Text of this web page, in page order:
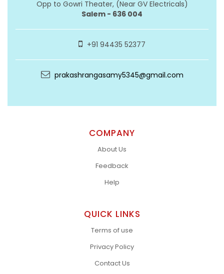
Opp to Gowri Theater, (Near GV Electricals)
Salem - 636 004
+91 94435 52377
prakashrangasamy5345@gmail.com
COMPANY
About Us
Feedback
Help
QUICK LINKS
Terms of use
Privacy Policy
Contact Us